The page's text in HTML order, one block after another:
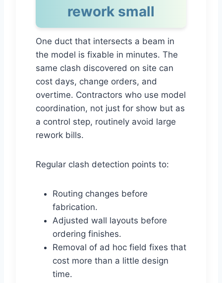
rework small
One duct that intersects a beam in
the model is fixable in minutes. The
same clash discovered on site can
cost days, change orders, and
overtime. Contractors who use model
coordination, not just for show but as
a control step, routinely avoid large
rework bills.
Regular clash detection points to:
Routing changes before
fabrication.
Adjusted wall layouts before
ordering finishes.
Removal of ad hoc field fixes that
cost more than a little design
time.